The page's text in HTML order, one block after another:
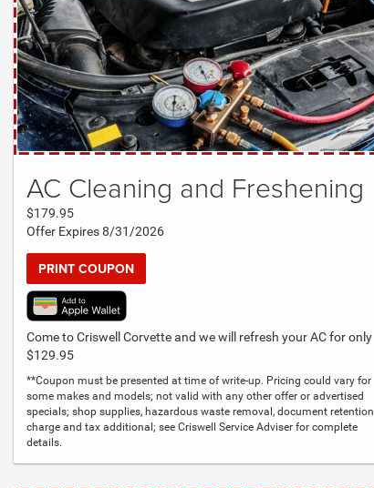
AC Cleaning and Freshening
$179.95
Offer Expires 8/31/2026
PRINT COUPON
Come to Criswell Corvette and we will refresh your AC for only
$129.95
**Coupon must be presented at time of write-up. Pricing could vary for
some makes and models; not valid with any other offer or advertised
specials; shop supplies, hazardous waste removal, document retention
charge and tax additional; see Criswell Service Adviser for complete
details.